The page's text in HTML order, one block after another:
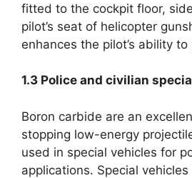
fitted to the cockpit floor,
pilot’s seat of helicopter
enhances the pilot’s ability
1.3 Police and civilian
Boron carbide are an
stopping low-energy
used in special vehicles for
applications. Special